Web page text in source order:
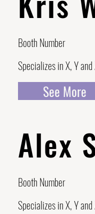
Booth Number
Alex
Specializes in X, Y and
Booth Number
Specializes in X, Y and
See More